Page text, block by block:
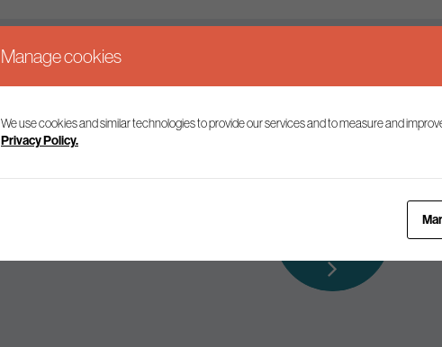
Keep up to date
Join our mailing list to receive the latest news and commentary on
Manage cookies
We use cookies and similar technologies to provide our services and to measure and
Privacy Policy.